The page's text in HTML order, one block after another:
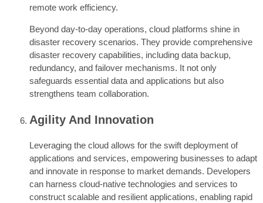
remote work efficiency.
Beyond day-to-day operations, cloud platforms shine in
disaster recovery scenarios. They provide comprehensive
disaster recovery capabilities, including data backup,
redundancy, and failover mechanisms. It not only
safeguards essential data and applications but also
strengthens team collaboration.
Agility And Innovation
Leveraging the cloud allows for the swift deployment of
applications and services, empowering businesses to adapt
and innovate in response to market demands. Developers
can harness cloud-native technologies and services to
construct scalable and resilient applications, enabling rapid